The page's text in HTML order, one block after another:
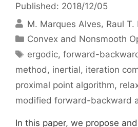
Published: 2018/12/05
M. Marques Alves Raul T.
Categories
Convex and Nonsmooth
Tags
ergodic,forward-
method, inertial, iteration
proximal point algorithm,
modified forward-backward
In this paper, we propose